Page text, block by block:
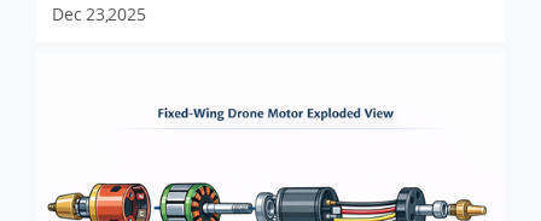
Dec 23,2025